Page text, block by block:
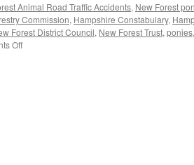
Animal Road Traffic Accidents, New Forest
Commission, Hampshire Constabulary,
Forest District Council, New Forest Trust, ponies,
Offon